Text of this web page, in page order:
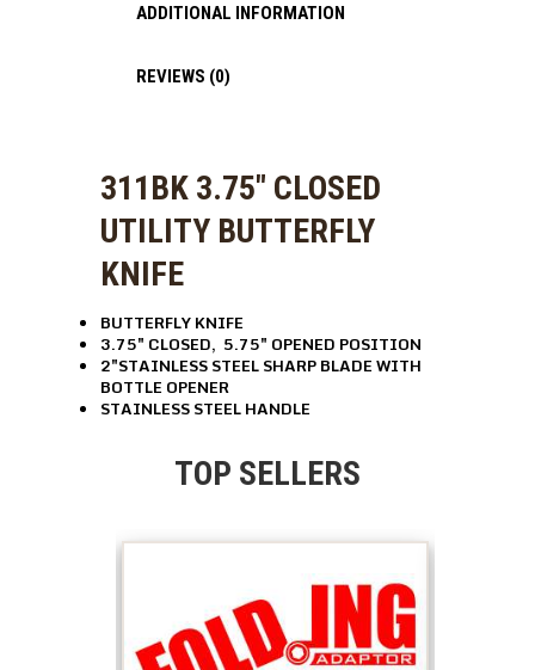
ADDITIONAL INFORMATION
REVIEWS (0)
311BK 3.75″ CLOSED
UTILITY BUTTERFLY
KNIFE
BUTTERFLY KNIFE
3.75″ CLOSED, 5.75″ OPENED POSITION
2″STAINLESS STEEL SHARP BLADE WITH
BOTTLE OPENER
STAINLESS STEEL HANDLE
TOP SELLERS